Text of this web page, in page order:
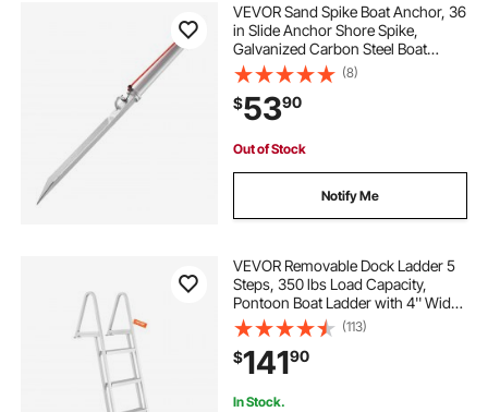
VEVOR Sand Spike Boat Anchor, 36
in Slide Anchor Shore Spike,
Galvanized Carbon Steel Boat
Shore Anchors, Shallow Water
Beach Anchors, for Securing Jet Ski
PWC Pontoon Kayak on Beaches &
Sandbars
(8)
$5390
Out of Stock
Notify Me
VEVOR Removable Dock Ladder 5
Steps, 350 lbs Load Capacity,
Pontoon Boat Ladder with 4'' Wide
Step & Nonslip Design for
Ship/Lake/Pool/Marine Boarding
(113)
$14190
In Stock.